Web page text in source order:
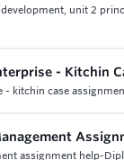
unit 2
- Kitchin
kitchin case
assignment help-